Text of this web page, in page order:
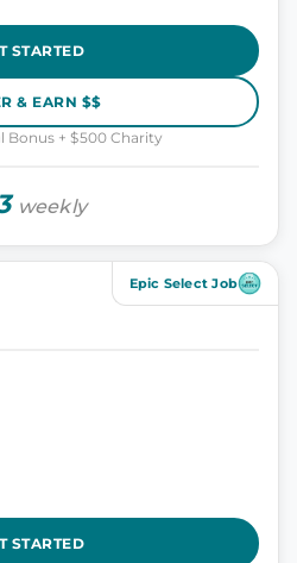
STARTED
& EARN $$
Bonus + $500 Charity
weekly
Epic Select Job
STARTED